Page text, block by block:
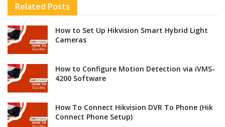
Related Posts
How to Set Up Hikvision Smart Hybrid Light
Cameras
How to Configure Motion Detection via iVMS-
4200 Software
How To Connect Hikvision DVR To Phone (Hik
Connect Phone Setup)